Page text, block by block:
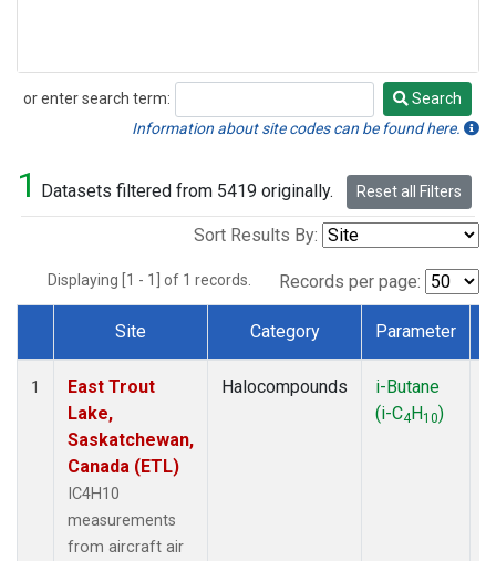
or enter search term:
Search
Search
Information about site codes can be found here.
1 Datasets filtered from 5419 originally. Reset all Filters
Sort Results By:
Displaying [1 - 1] of 1 records. Records per page:
Dataset Number
Site Category Parameter
1
East Trout
Lake,
Saskatchewan,
Canada (ETL)
IC4H10
measurements
from aircraft air
Halocompounds
i-Butane
(i-C4H10)